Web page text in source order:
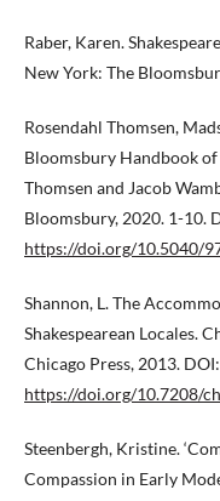
Raber, Karen.
New York: The
Rosendahl Thomsen,
Bloomsbury Handbook of
Thomsen and Jacob
Bloomsbury, 2020. 1-10.
https://doi.org/10.5040/
Shannon, L. The
Shakespearean Locales.
Chicago Press, 2013. DOI:
https://doi.org/10.7208/
Steenbergh, Kristine.
Compassion in Early